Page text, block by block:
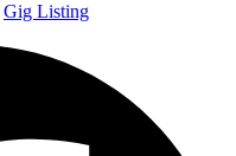
Gig Listing